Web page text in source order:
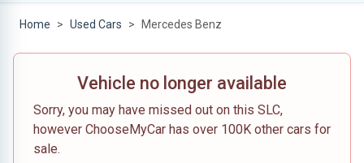
Home Used Cars Mercedes Benz
Vehicle no longer available
Sorry, you may have missed out on this SLC,
however ChooseMyCar has over 100K other cars for
sale.